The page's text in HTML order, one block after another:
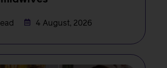
4 August, 2026